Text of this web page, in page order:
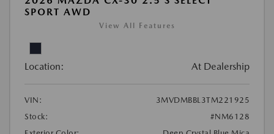
SPORT AWD
View All Features
Location: At Dealership
VIN:
3MVDMBBL3TM221925
Stock:
#NM6128